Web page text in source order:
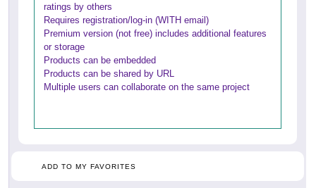
ratings by others
Requires registration/log-in (WITH email)
Premium version (not free) includes additional features
or storage
Products can be embedded
Products can be shared by URL
Multiple users can collaborate on the same project
ADD TO MY FAVORITES